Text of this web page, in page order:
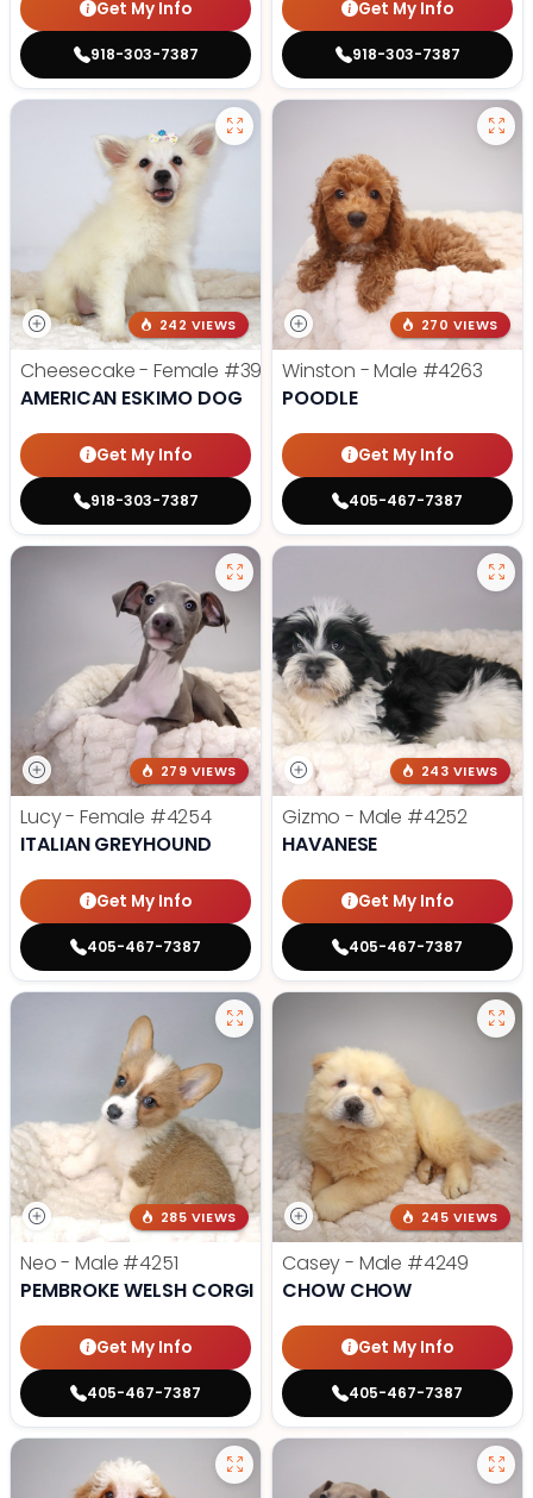
Get My Info
918-303-7387
Get My Info
918-303-7387
242 VIEWS
Cheesecake - Female #3990
AMERICAN ESKIMO DOG
Get My Info
918-303-7387
270 VIEWS
Winston - Male #4263
POODLE
Get My Info
405-467-7387
279 VIEWS
Lucy - Female #4254
ITALIAN GREYHOUND
Get My Info
405-467-7387
243 VIEWS
Gizmo - Male #4252
HAVANESE
Get My Info
405-467-7387
285 VIEWS
Neo - Male #4251
PEMBROKE WELSH CORGI
Get My Info
405-467-7387
245 VIEWS
Casey - Male #4249
CHOW CHOW
Get My Info
405-467-7387